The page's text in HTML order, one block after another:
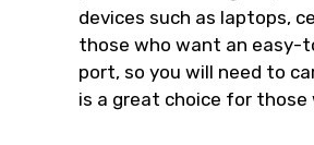
devices such as laptops,
those who want an easy-
port, so you will need to
is a great choice for those